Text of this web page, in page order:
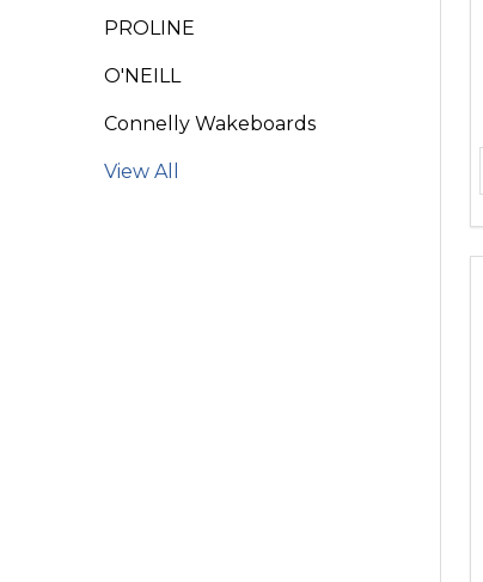
PROLINE
O'NEILL
Connelly Wakeboards
View All